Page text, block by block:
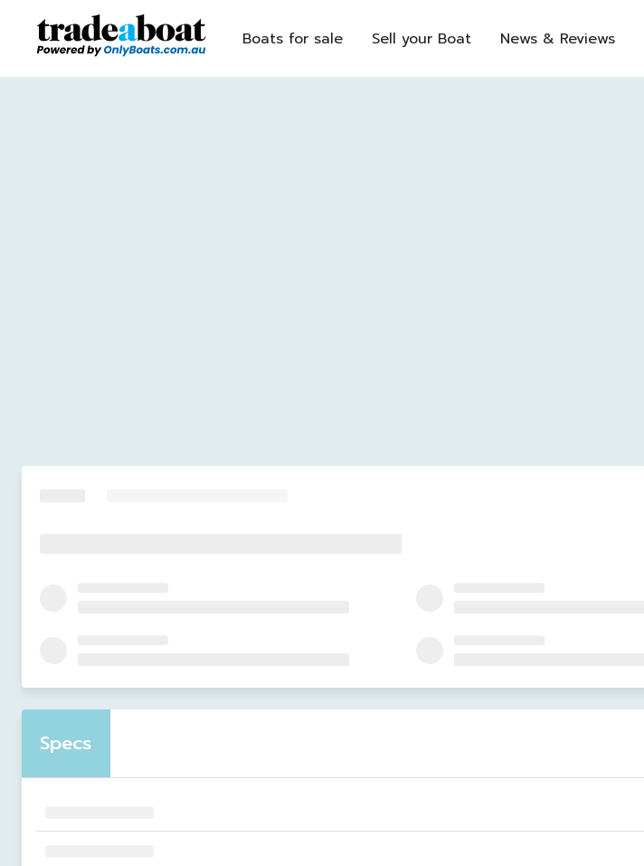
Boats for sale Sell your Boat News & Reviews
Specs